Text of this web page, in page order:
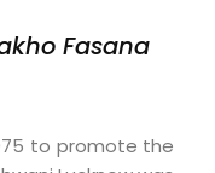
Fasana
to promote the